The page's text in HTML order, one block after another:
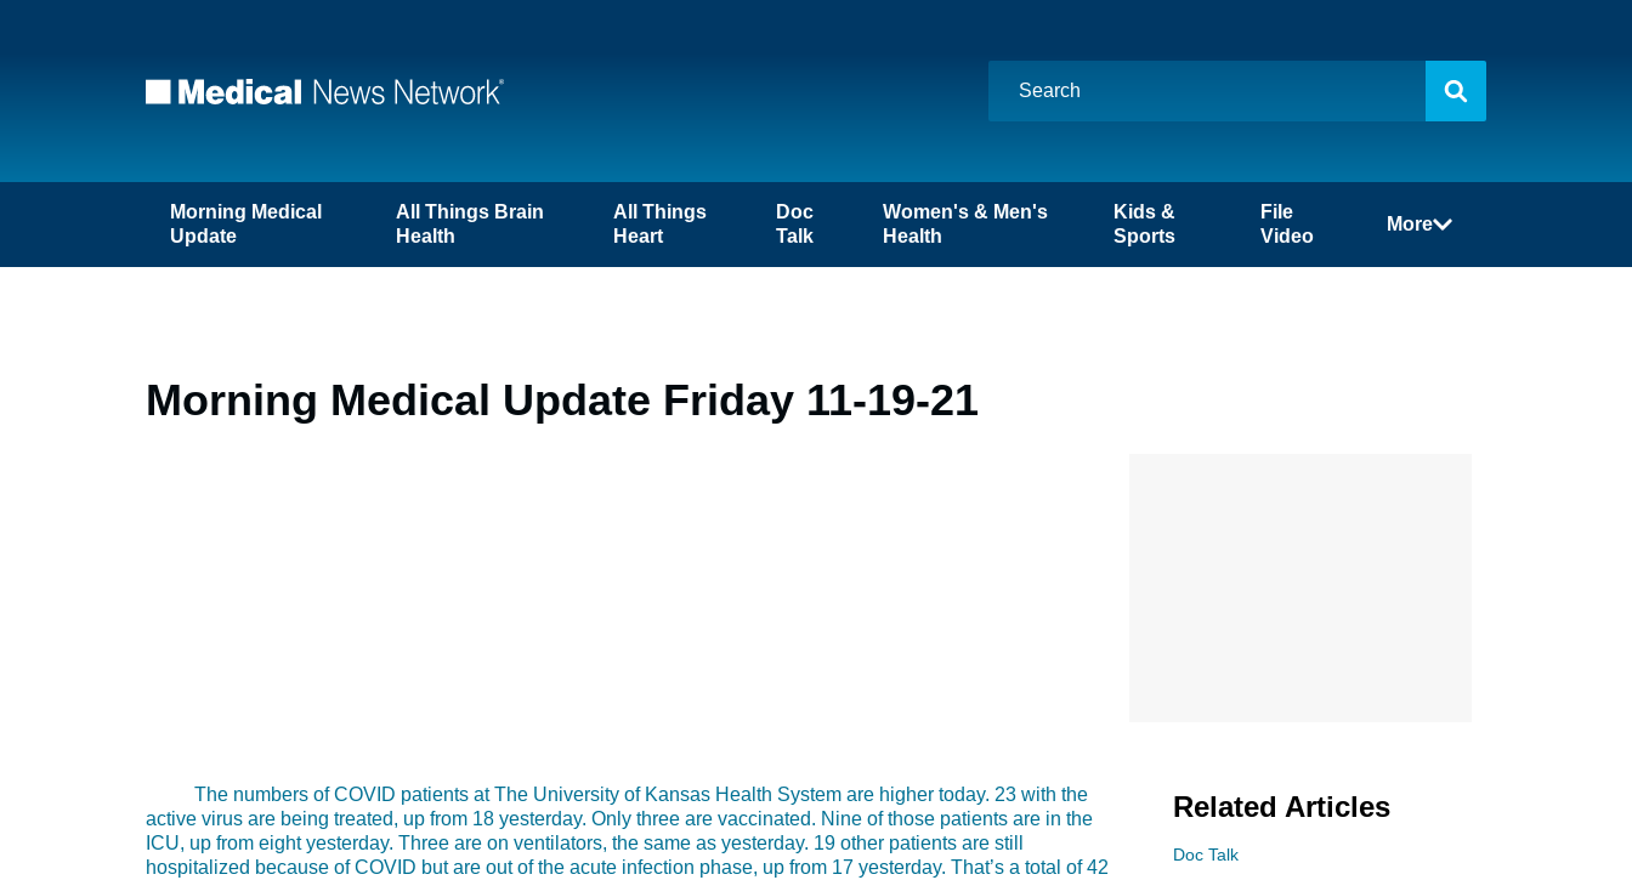
Morning Medical
Update
All Things Brain
Health
All Things
Heart
Doc
Talk
Women's & Men's
Health
Kids &
Sports
File
Video
More
Morning Medical Update Friday 11-19-21
The numbers of COVID patients at The University of Kansas Health System are higher today. 23 with the
active virus are being treated, up from 18 yesterday. Only three are vaccinated. Nine of those patients are in the
ICU, up from eight yesterday. Three are on ventilators, the same as yesterday. 19 other patients are still
hospitalized because of COVID but are out of the acute infection phase, up from 17 yesterday. That’s a total of 42
Related Articles
Doc Talk